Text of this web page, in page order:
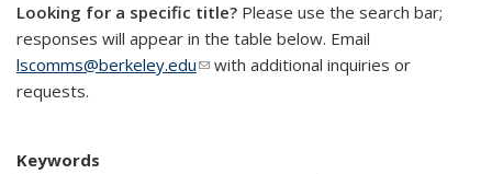
Looking for a specific title? Please use the search bar;
responses will appear in the table below. Email
lscomms@berkeley.edu(link sends e-mail)
with additional inquiries or
requests.
Keywords